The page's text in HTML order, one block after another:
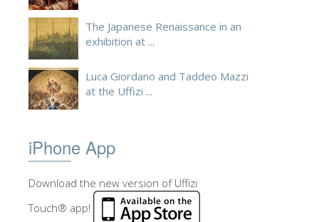
The Japanese Renaissance in an
exhibition at ...
Luca Giordano and Taddeo Mazzi
at the Uffizi ...
iPhone App
Download the new version of Uffizi
Touch® app!